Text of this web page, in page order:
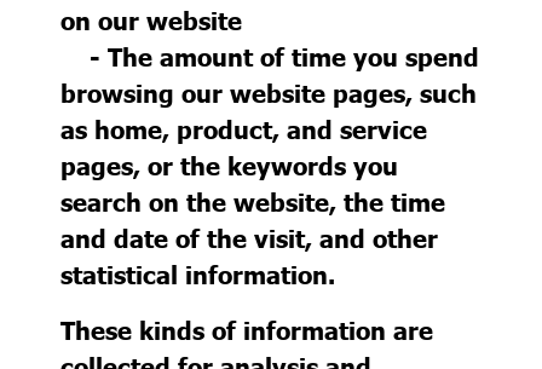
on our website
- The amount of time you spend
browsing our website pages, such
as home, product, and service
pages, or the keywords you
search on the website, the time
and date of the visit, and other
statistical information.
These kinds of information are